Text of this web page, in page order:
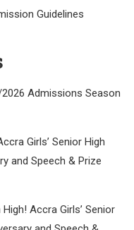
Guidelines
Admissions Season
Girls’ Senior High
and Speech & Prize
Accra Girls’ Senior